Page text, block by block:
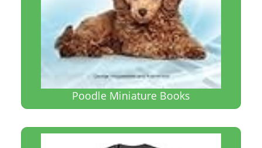
Poodle Miniature Books